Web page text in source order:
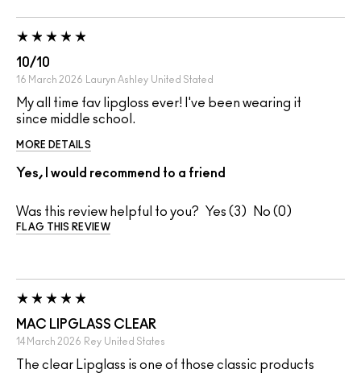
10/10
16 March 2026 Lauryn Ashley United Stated
My all time fav lipgloss ever! I've been wearing it
since middle school.
MORE DETAILS
Yes, I would recommend to a friend
Was this review helpful to you? 3 0
FLAG THIS REVIEW
MAC LIPGLASS CLEAR
14 March 2026 Rey United States
The clear Lipglass is one of those classic products